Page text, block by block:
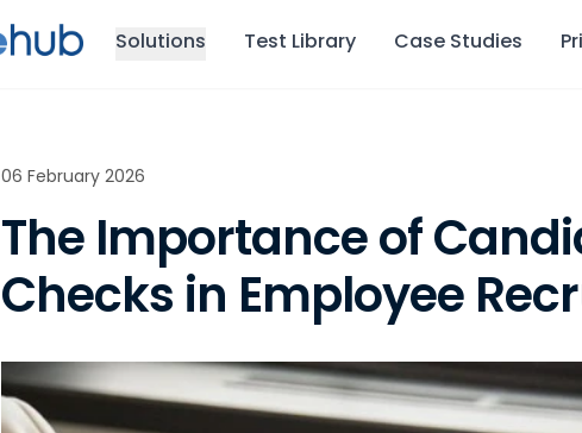
Solutions Test Library Case Studies
06 February 2026
The Importance of
Checks in Employee